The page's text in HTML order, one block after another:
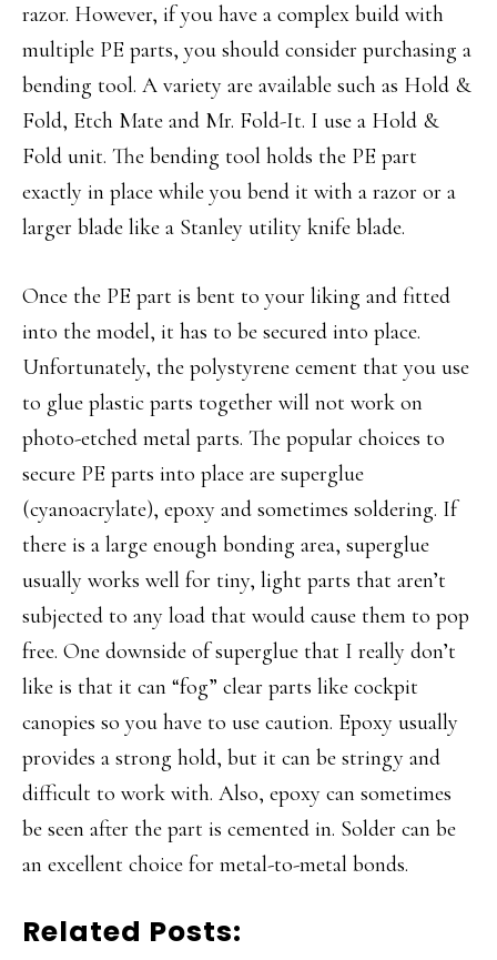
razor. However, if you have a complex build with
multiple PE parts, you should consider purchasing a
bending tool. A variety are available such as Hold &
Fold, Etch Mate and Mr. Fold-It. I use a Hold &
Fold unit. The bending tool holds the PE part
exactly in place while you bend it with a razor or a
larger blade like a Stanley utility knife blade.
Once the PE part is bent to your liking and fitted
into the model, it has to be secured into place.
Unfortunately, the polystyrene cement that you use
to glue plastic parts together will not work on
photo-etched metal parts. The popular choices to
secure PE parts into place are superglue
(cyanoacrylate), epoxy and sometimes soldering. If
there is a large enough bonding area, superglue
usually works well for tiny, light parts that aren’t
subjected to any load that would cause them to pop
free. One downside of superglue that I really don’t
like is that it can “fog” clear parts like cockpit
canopies so you have to use caution. Epoxy usually
provides a strong hold, but it can be stringy and
difficult to work with. Also, epoxy can sometimes
be seen after the part is cemented in. Solder can be
an excellent choice for metal-to-metal bonds.
Related Posts: